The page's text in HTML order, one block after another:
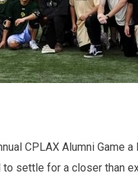
CPLAX Alumni Game
settle for a closer than